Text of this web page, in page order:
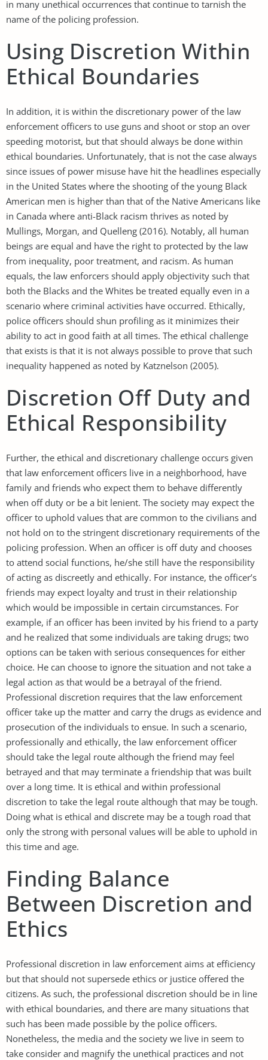
in many unethical occurrences that continue to tarnish the
name of the policing profession.
Using Discretion Within
Ethical Boundaries
In addition, it is within the discretionary power of the law
enforcement officers to use guns and shoot or stop an over
speeding motorist, but that should always be done within
ethical boundaries. Unfortunately, that is not the case always
since issues of power misuse have hit the headlines especially
in the United States where the shooting of the young Black
American men is higher than that of the Native Americans like
in Canada where anti-Black racism thrives as noted by
Mullings, Morgan, and Quelleng (2016). Notably, all human
beings are equal and have the right to protected by the law
from inequality, poor treatment, and racism. As human
equals, the law enforcers should apply objectivity such that
both the Blacks and the Whites be treated equally even in a
scenario where criminal activities have occurred. Ethically,
police officers should shun profiling as it minimizes their
ability to act in good faith at all times. The ethical challenge
that exists is that it is not always possible to prove that such
inequality happened as noted by Katznelson (2005).
Discretion Off Duty and
Ethical Responsibility
Further, the ethical and discretionary challenge occurs given
that law enforcement officers live in a neighborhood, have
family and friends who expect them to behave differently
when off duty or be a bit lenient. The society may expect the
officer to uphold values that are common to the civilians and
not hold on to the stringent discretionary requirements of the
policing profession. When an officer is off duty and chooses
to attend social functions, he/she still have the responsibility
of acting as discreetly and ethically. For instance, the officer’s
friends may expect loyalty and trust in their relationship
which would be impossible in certain circumstances. For
example, if an officer has been invited by his friend to a party
and he realized that some individuals are taking drugs; two
options can be taken with serious consequences for either
choice. He can choose to ignore the situation and not take a
legal action as that would be a betrayal of the friend.
Professional discretion requires that the law enforcement
officer take up the matter and carry the drugs as evidence and
prosecution of the individuals to ensue. In such a scenario,
professionally and ethically, the law enforcement officer
should take the legal route although the friend may feel
betrayed and that may terminate a friendship that was built
over a long time. It is ethical and within professional
discretion to take the legal route although that may be tough.
Doing what is ethical and discrete may be a tough road that
only the strong with personal values will be able to uphold in
this time and age.
Finding Balance
Between Discretion and
Ethics
Professional discretion in law enforcement aims at efficiency
but that should not supersede ethics or justice offered the
citizens. As such, the professional discretion should be in line
with ethical boundaries, and there are many situations that
such has been made possible by the police officers.
Nonetheless, the media and the society we live in seem to
take consider and magnify the unethical practices and not